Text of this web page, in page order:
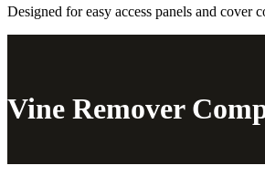
Designed for easy access panels and cover
Vine Remover